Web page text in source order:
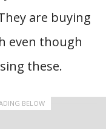
are buying
even though
these.
BELOW